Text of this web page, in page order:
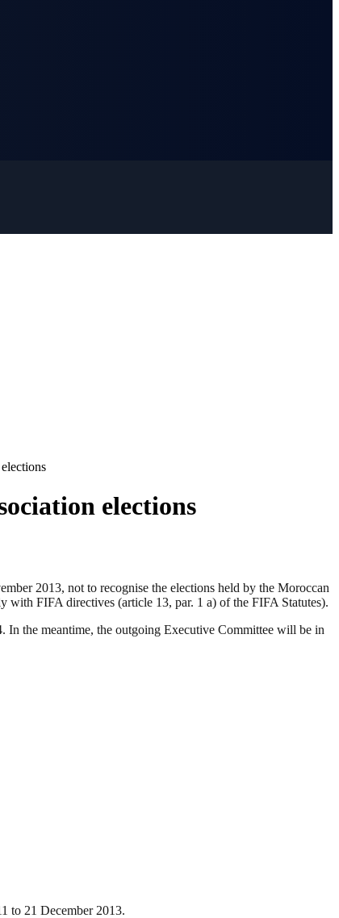
elections
2013, not to recognise the elections held by the Moroccan
FIFA directives (article 13, par. 1 a) of the FIFA Statutes).
In the meantime, the outgoing Executive Committee will be in
to 21 December 2013.